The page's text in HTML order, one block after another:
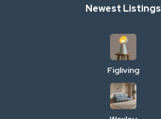
Newest Listings
Figliving